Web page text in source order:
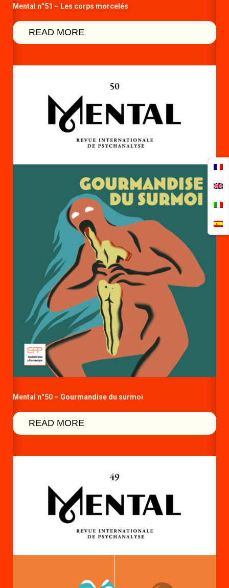
Mental n°51 – Les corps morcelés
READ MORE
Mental n°50 – Gourmandise du surmoi
READ MORE